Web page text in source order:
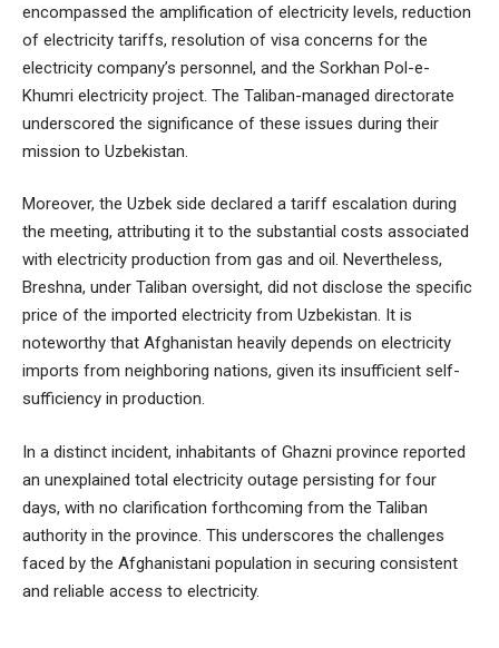
encompassed the amplification of electricity levels, reduction
of electricity tariffs, resolution of visa concerns for the
electricity company’s personnel, and the Sorkhan Pol-e-
Khumri electricity project. The Taliban-managed directorate
underscored the significance of these issues during their
mission to Uzbekistan.
Moreover, the Uzbek side declared a tariff escalation during
the meeting, attributing it to the substantial costs associated
with electricity production from gas and oil. Nevertheless,
Breshna, under Taliban oversight, did not disclose the specific
price of the imported electricity from Uzbekistan. It is
noteworthy that Afghanistan heavily depends on electricity
imports from neighboring nations, given its insufficient self-
sufficiency in production.
In a distinct incident, inhabitants of Ghazni province reported
an unexplained total electricity outage persisting for four
days, with no clarification forthcoming from the Taliban
authority in the province. This underscores the challenges
faced by the Afghanistani population in securing consistent
and reliable access to electricity.